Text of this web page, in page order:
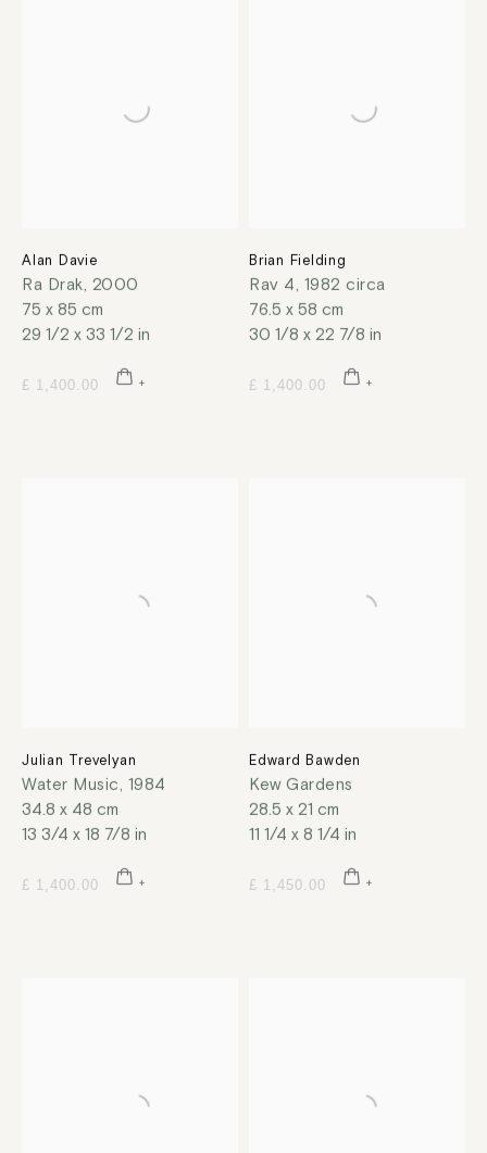
Alan Davie
Ra Drak, 2000
75 x 85 cm
29 1/2 x 33 1/2 in
£ 1,400.00
Brian Fielding
Rav 4, 1982 circa
76.5 x 58 cm
30 1/8 x 22 7/8 in
£ 1,400.00
Julian Trevelyan
Water Music, 1984
34.8 x 48 cm
13 3/4 x 18 7/8 in
£ 1,400.00
Edward Bawden
Kew Gardens
28.5 x 21 cm
11 1/4 x 8 1/4 in
£ 1,450.00